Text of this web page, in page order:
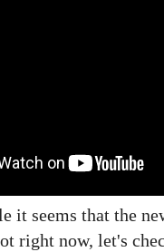
it seems that the
right now, let's